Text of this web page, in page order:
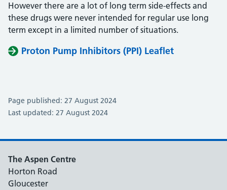
However there are a lot of long term side-effects and
these drugs were never intended for regular use long
term except in a limited number of situations.
Proton Pump Inhibitors (PPI) Leaflet
Page published: 27 August 2024
Last updated: 27 August 2024
The Aspen Centre
Horton Road
Gloucester